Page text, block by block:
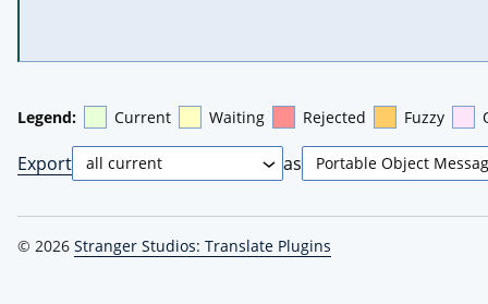
Legend: Current Waiting Rejected Fuzzy
Export as
© 2026 Stranger Studios: Translate Plugins